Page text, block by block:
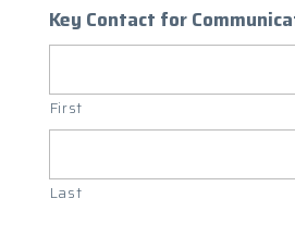
Key Contact for
First
Last